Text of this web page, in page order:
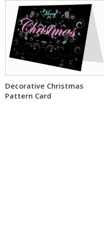
Decorative Christmas
Pattern Card